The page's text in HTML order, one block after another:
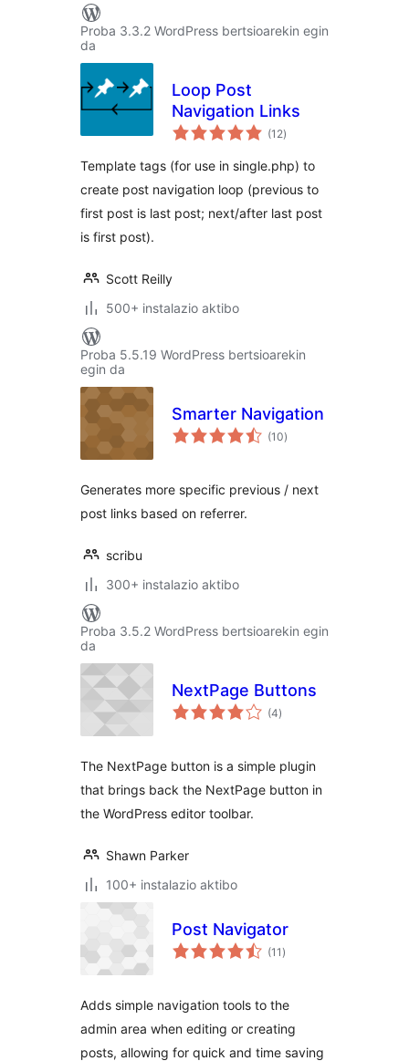
Proba 3.3.2 WordPress bertsioarekin egin
da
Loop Post
Navigation Links
(12balorazioak
)
Template tags (for use in single.php) to
create post navigation loop (previous to
first post is last post; next/after last post
is first post).
Scott Reilly
500+ instalazio aktibo
Proba 5.5.19 WordPress bertsioarekin
egin da
Smarter Navigation
(10balorazioak
)
Generates more specific previous / next
post links based on referrer.
scribu
300+ instalazio aktibo
Proba 3.5.2 WordPress bertsioarekin egin
da
NextPage Buttons
(4balorazioak
)
The NextPage button is a simple plugin
that brings back the NextPage button in
the WordPress editor toolbar.
Shawn Parker
100+ instalazio aktibo
Post Navigator
(11 balorazioak
)
Adds simple navigation tools to the
admin area when editing or creating
posts, allowing for quick and time saving